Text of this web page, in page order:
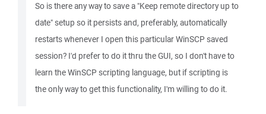
So is there any way to save a "Keep remote directory up to
date" setup so it persists and, preferably, automatically
restarts whenever I open this particular WinSCP saved
session? I'd prefer to do it thru the GUI, so I don't have to
learn the WinSCP scripting language, but if scripting is
the only way to get this functionality, I'm willing to do it.